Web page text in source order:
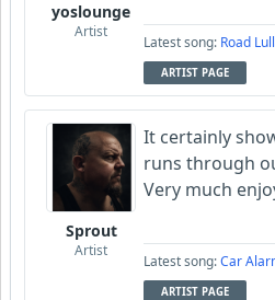
yoslounge
Artist
Latest song: Road
ARTIST PAGE
Sprout
Artist
It certainly
runs through
Very much
Latest song:Car
ARTIST PAGE